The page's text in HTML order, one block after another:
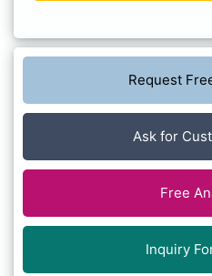
Request
Ask for
Free
Inquiry